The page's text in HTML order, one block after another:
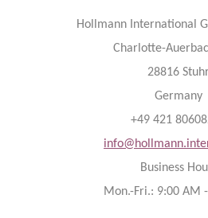
Hollmann International
Charlotte-
28816
Germany
+49 421
Business
Mon.-Fri.: 9:00 AM